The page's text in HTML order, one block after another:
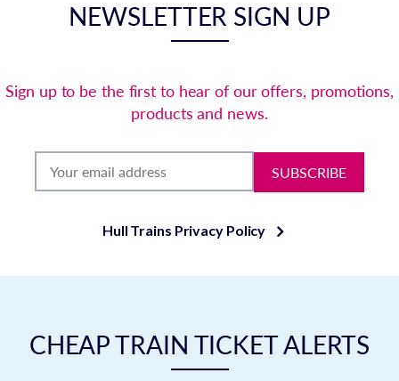
NEWSLETTER SIGN UP
Sign up to be the first to hear of our offers, promotions,
products and news.
SUBSCRIBE
Hull Trains Privacy Policy
CHEAP TRAIN TICKET ALERTS